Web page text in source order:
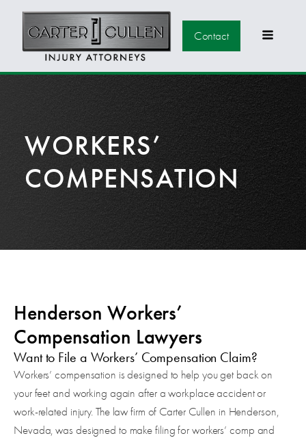
Contact
WORKERS’
COMPENSATION
Henderson Workers’
Compensation Lawyers
Want to File a Workers’ Compensation Claim?
Workers’ compensation is designed to help you get back on
your feet and working again after a workplace accident or
work-related injury. The law firm of Carter Cullen in Henderson,
Nevada, was designed to make filing for workers’ comp and